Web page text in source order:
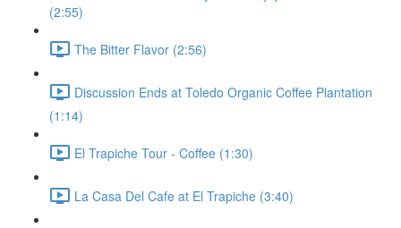
(2:55)
The Bitter Flavor (2:56)
Discussion Ends at Toledo Organic Coffee Plantation
(1:14)
El Trapiche Tour - Coffee (1:30)
La Casa Del Cafe at El Trapiche (3:40)